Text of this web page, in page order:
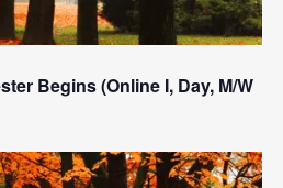
Begins (Online I, Day, M/W